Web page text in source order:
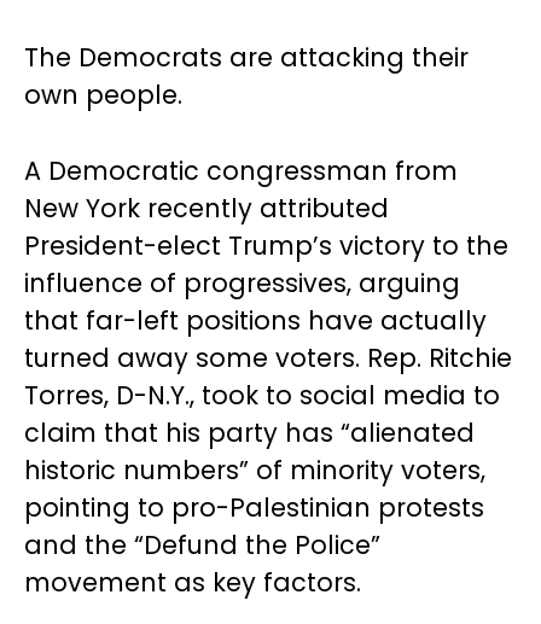
The Democrats are attacking their
own people.
A Democratic congressman from
New York recently attributed
President-elect Trump’s victory to the
influence of progressives, arguing
that far-left positions have actually
turned away some voters. Rep. Ritchie
Torres, D-N.Y., took to social media to
claim that his party has “alienated
historic numbers” of minority voters,
pointing to pro-Palestinian protests
and the “Defund the Police”
movement as key factors.